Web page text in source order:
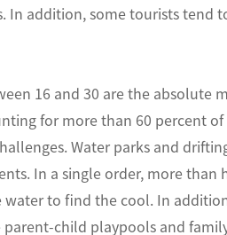
In addition, some tourists tend
16 and 30 are the absolute
for more than 60 percent
Water parks and
In a single order, more
water to find the cool. In
parent-child playpools and